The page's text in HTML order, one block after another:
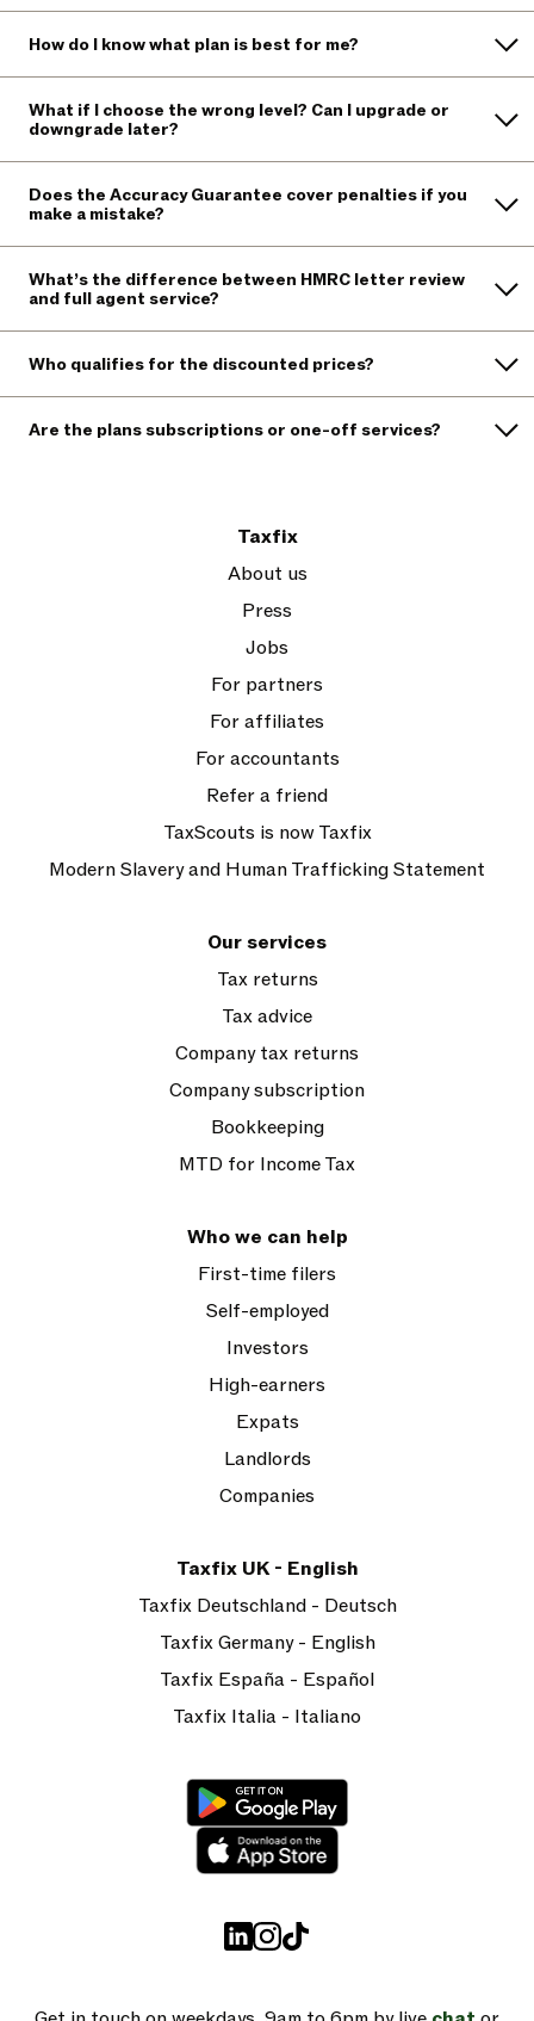
How do I know what plan is best for me?
What if I choose the wrong level? Can I upgrade or
downgrade later?
Does the Accuracy Guarantee cover penalties if you
make a mistake?
What’s the difference between HMRC letter review
and full agent service?
Who qualifies for the discounted prices?
Are the plans subscriptions or one-off services?
Taxfix
About us
Press
Jobs
For partners
For affiliates
For accountants
Refer a friend
TaxScouts is now Taxfix
Modern Slavery and Human Trafficking Statement
Our services
Tax returns
Tax advice
Company tax returns
Company subscription
Bookkeeping
MTD for Income Tax
Who we can help
First-time filers
Self-employed
Investors
High-earners
Expats
Landlords
Companies
Taxfix UK - English
Taxfix Deutschland - Deutsch
Taxfix Germany - English
Taxfix España - Español
Taxfix Italia - Italiano